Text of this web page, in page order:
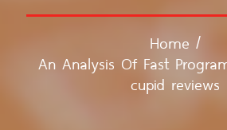
Home /
An Analysis Of Fast
cupid reviews